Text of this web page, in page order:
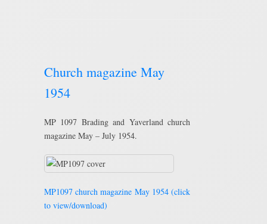
Church magazine May
1954
MP 1097 Brading and Yaverland church
magazine May – July 1954.
MP1097 church magazine May 1954 (click
to view/download)